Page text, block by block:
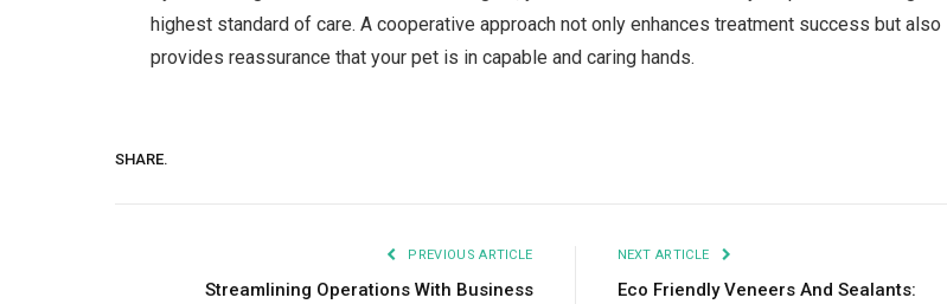
highest standard of care. A cooperative approach not only enhances treatment success but also
provides reassurance that your pet is in capable and caring hands.
SHARE.
PREVIOUS ARTICLE
Streamlining Operations With Business
NEXT ARTICLE
Eco Friendly Veneers And Sealants: